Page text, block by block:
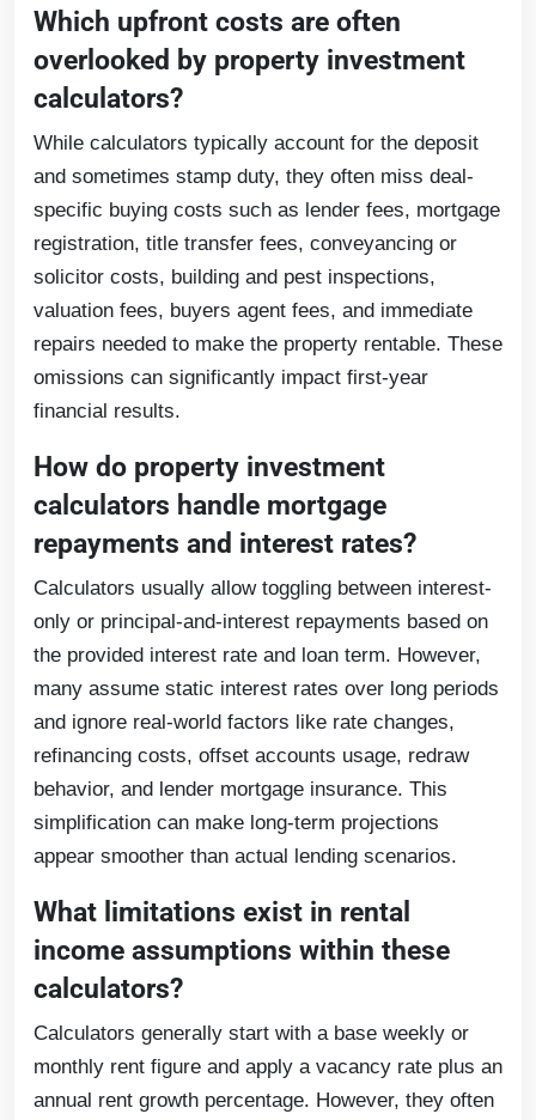
Which upfront costs are often
overlooked by property investment
calculators?
While calculators typically account for the deposit
and sometimes stamp duty, they often miss deal-
specific buying costs such as lender fees, mortgage
registration, title transfer fees, conveyancing or
solicitor costs, building and pest inspections,
valuation fees, buyers agent fees, and immediate
repairs needed to make the property rentable. These
omissions can significantly impact first-year
financial results.
How do property investment
calculators handle mortgage
repayments and interest rates?
Calculators usually allow toggling between interest-
only or principal-and-interest repayments based on
the provided interest rate and loan term. However,
many assume static interest rates over long periods
and ignore real-world factors like rate changes,
refinancing costs, offset accounts usage, redraw
behavior, and lender mortgage insurance. This
simplification can make long-term projections
appear smoother than actual lending scenarios.
What limitations exist in rental
income assumptions within these
calculators?
Calculators generally start with a base weekly or
monthly rent figure and apply a vacancy rate plus an
annual rent growth percentage. However, they often